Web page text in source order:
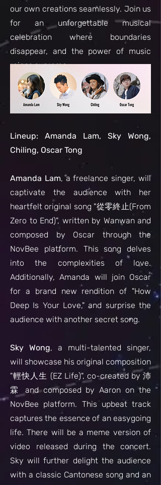
our own creations seamlessly. Join us
for an unforgettable musical
celebration where boundaries
disappear, and the power of music
reigns supreme.
Lineup: Amanda Lam, Sky Wong,
Chiling, Oscar Tong
Amanda Lam, a freelance singer, will
captivate the audience with her
heartfelt original song "從零終止(From
Zero to End)", written by Wanwan and
composed by Oscar through the
NovBee platform. This song delves
into the complexities of love.
Additionally, Amanda will join Oscar
for a brand new rendition of "How
Deep Is Your Love," and surprise the
audience with another secret song.
Sky Wong, a multi-talented singer,
will showcase his original composition
"輕快人生 (EZ Life)", co-created by 沛
霖 and composed by Aaron on the
NovBee platform. This upbeat track
captures the essence of an easygoing
life. There will be a meme version of
video released during the concert.
Sky will further delight the audience
with a classic Cantonese song and an